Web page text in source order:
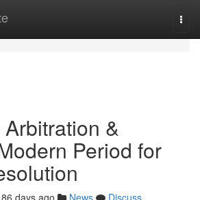
&
Period for
86 days ago News
Discuss